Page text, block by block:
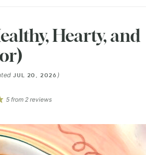
Hearty, and
JUL 20, 2026 )
5 from 2 reviews